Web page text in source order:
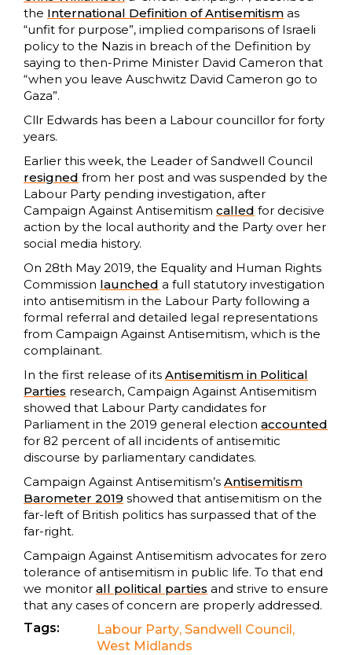
the International Definition of Antisemitism as
“unfit for purpose”, implied comparisons of Israeli
policy to the Nazis in breach of the Definition by
saying to then-Prime Minister David Cameron that
“when you leave Auschwitz David Cameron go to
Gaza”.
Cllr Edwards has been a Labour councillor for forty
years.
Earlier this week, the Leader of Sandwell Council
resigned from her post and was suspended by the
Labour Party pending investigation, after
Campaign Against Antisemitism called for decisive
action by the local authority and the Party over her
social media history.
On 28th May 2019, the Equality and Human Rights
Commission launched a full statutory investigation
into antisemitism in the Labour Party following a
formal referral and detailed legal representations
from Campaign Against Antisemitism, which is the
complainant.
In the first release of its Antisemitism in Political
Parties research, Campaign Against Antisemitism
showed that Labour Party candidates for
Parliament in the 2019 general election accounted
for 82 percent of all incidents of antisemitic
discourse by parliamentary candidates.
Campaign Against Antisemitism’s Antisemitism
Barometer 2019 showed that antisemitism on the
far-left of British politics has surpassed that of the
far-right.
Campaign Against Antisemitism advocates for zero
tolerance of antisemitism in public life. To that end
we monitor all political parties and strive to ensure
that any cases of concern are properly addressed.
Tags:
Labour Party, Sandwell Council ,
West Midlands